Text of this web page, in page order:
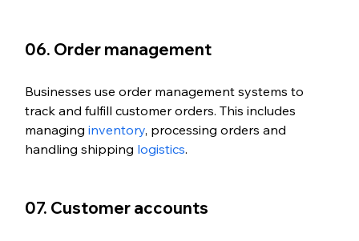
06. Order management
Businesses use order management systems to
track and fulfill customer orders. This includes
managing inventory, processing orders and
handling shipping logistics.
07. Customer accounts